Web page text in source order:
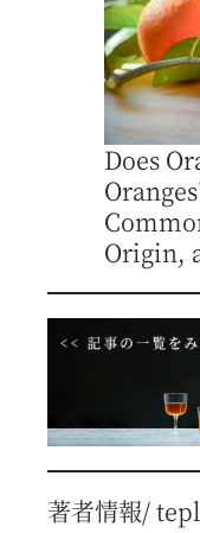
Does
Origin,
著者情報/